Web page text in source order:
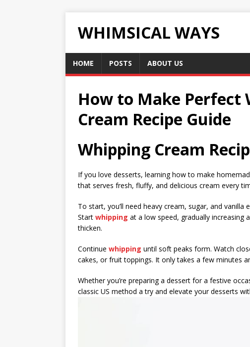
WHIMSICAL WAYS
HOME POSTS ABOUT US
How to Make Perfect
Cream Recipe Guide
Whipping Cream
If you love desserts, learning how to make
that serves fresh, fluffy, and delicious cream every
To start, you’ll need heavy cream, sugar, and
Start whipping at a low speed, gradually increasing
thicken.
Continue whipping until soft peaks form. Watch
cakes, or fruit toppings. It only takes a few minutes
Whether you’re preparing a dessert for a festive
classic US method a try and elevate your desserts